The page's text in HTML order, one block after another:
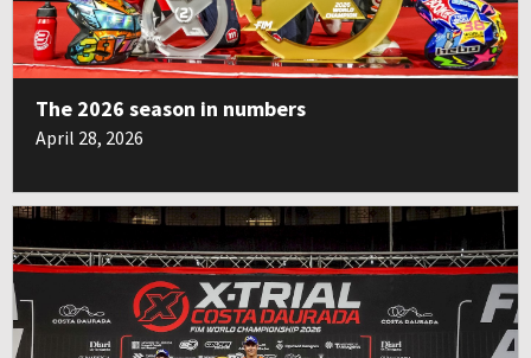
The 2026 season in numbers
April 28, 2026